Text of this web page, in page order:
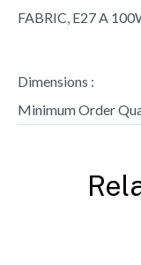
FABRIC, E27 A
Dimensions :
Minimum Order